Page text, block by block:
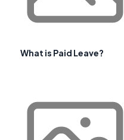
What is Paid Leave?